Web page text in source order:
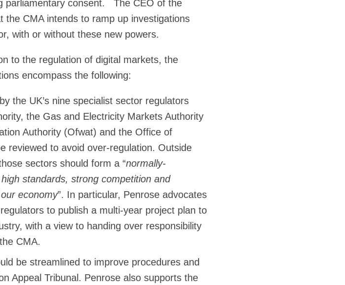
parliamentary consent. The CEO of the
the CMA intends to ramp up investigations
with or without these new powers.
to the regulation of digital markets, the
encompass the following:
the UK’s nine specialist sector regulators
the Gas and Electricity Markets Authority
Authority (Ofwat) and the Office of
reviewed to avoid over-regulation. Outside
sectors should form a “normally-
standards, strong competition and
economy”. In particular, Penrose advocates
to publish a multi-year project plan to
with a view to handing over responsibility
CMA.
be streamlined to improve procedures and
Appeal Tribunal. Penrose also supports the